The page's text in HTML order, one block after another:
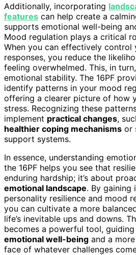
Additionally, incorporating
features can help create a
supports emotional well-being
Mood regulation plays a critical
When you can effectively control
responses, you reduce the
feeling overwhelmed. This, in
emotional stability. The 16PF
identify patterns in your mood
offering a clearer picture of how
stress. Recognizing these
implement practical changes,
healthier coping mechanisms or
support systems.
In essence, understanding
the 16PF helps you see that
enduring hardship; it’s about
emotional landscape. By gaining
personality resilience and mood
you can cultivate a more
life’s inevitable ups and downs.
becomes a powerful tool,
emotional well-being and a
face of whatever challenges